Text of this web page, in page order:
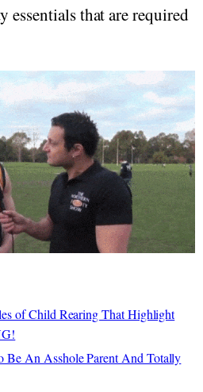
essentials that are required
of Child Rearing That Highlight
Be An Asshole Parent And Totally